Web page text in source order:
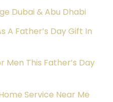
Dubai & Abu Dhabi
A Father’s Day Gift In
Men This Father’s Day
Service Near Me